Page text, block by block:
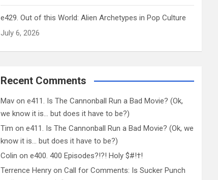
e429. Out of this World: Alien Archetypes in Pop Culture
July 6, 2026
Recent Comments
Mav one411. Is The Cannonball Run a Bad Movie? (Ok,
we know it is… but does it have to be?)
Tim one411. Is The Cannonball Run a Bad Movie? (Ok, we
know it is… but does it have to be?)
Colin one400. 400 Episodes?!?! Holy $#!†!
Terrence Henry onCall for Comments: Is Sucker Punch